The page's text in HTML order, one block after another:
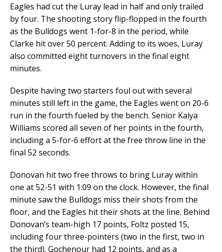
Eagles had cut the Luray lead in half and only trailed
by four. The shooting story flip-flopped in the fourth
as the Bulldogs went 1-for-8 in the period, while
Clarke hit over 50 percent. Adding to its woes, Luray
also committed eight turnovers in the final eight
minutes.
Despite having two starters foul out with several
minutes still left in the game, the Eagles went on 20-6
run in the fourth fueled by the bench. Senior Kaiya
Williams scored all seven of her points in the fourth,
including a 5-for-6 effort at the free throw line in the
final 52 seconds.
Donovan hit two free throws to bring Luray within
one at 52-51 with 1:09 on the clock. However, the final
minute saw the Bulldogs miss their shots from the
floor, and the Eagles hit their shots at the line. Behind
Donovan’s team-high 17 points, Foltz posted 15,
including four three-pointers (two in the first, two in
the third). Gochenour had 12 points, and as a